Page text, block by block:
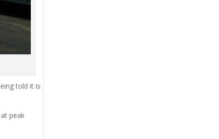
told it is
peak